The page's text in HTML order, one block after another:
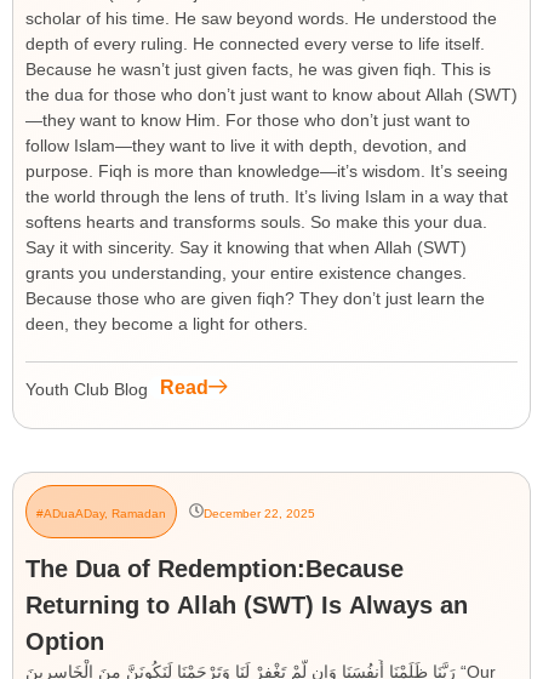
scholar of his time. He saw beyond words. He understood the
depth of every ruling. He connected every verse to life itself.
Because he wasn’t just given facts, he was given fiqh. This is
the dua for those who don’t just want to know about Allah (SWT)
—they want to know Him. For those who don’t just want to
follow Islam—they want to live it with depth, devotion, and
purpose. Fiqh is more than knowledge—it’s wisdom. It’s seeing
the world through the lens of truth. It’s living Islam in a way that
softens hearts and transforms souls. So make this your dua.
Say it with sincerity. Say it knowing that when Allah (SWT)
grants you understanding, your entire existence changes.
Because those who are given fiqh? They don’t just learn the
deen, they become a light for others.
Youth Club Blog Read
#ADuaADay, Ramadan December 22, 2025
The Dua of Redemption:Because
Returning to Allah (SWT) Is Always an
Option
رَبَّنَا ظَلَمْنَا أَنفُسَنَا وَإِن لَّمْ تَغْفِرْ لَنَا وَتَرْحَمْنَا لَنَكُونَنَّ مِنَ الْخَاسِرِينَ “Our